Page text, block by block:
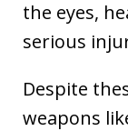
the eyes,
serious
Despite
weapons